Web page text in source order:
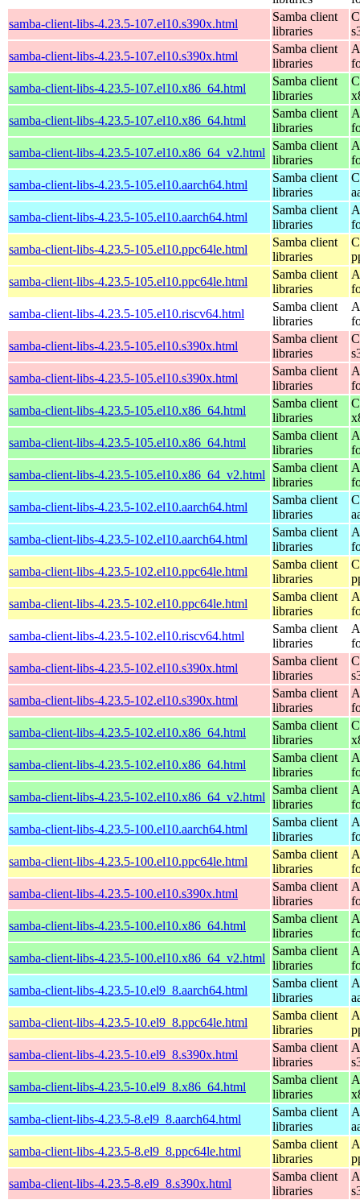
samba-client-libs-4.23.5-107.el10.s390x.html
Samba client
libraries
samba-client-libs-4.23.5-107.el10.s390x.html
Samba client
libraries
samba-client-libs-4.23.5-107.el10.x86_64.html
Samba client
libraries
samba-client-libs-4.23.5-107.el10.x86_64.html
Samba client
libraries
samba-client-libs-4.23.5-107.el10.x86_64_v2.html
Samba client
libraries
samba-client-libs-4.23.5-105.el10.aarch64.html
Samba client
libraries
samba-client-libs-4.23.5-105.el10.aarch64.html
Samba client
libraries
samba-client-libs-4.23.5-105.el10.ppc64le.html
Samba client
libraries
samba-client-libs-4.23.5-105.el10.ppc64le.html
Samba client
libraries
samba-client-libs-4.23.5-105.el10.riscv64.html
Samba client
libraries
samba-client-libs-4.23.5-105.el10.s390x.html
Samba client
libraries
samba-client-libs-4.23.5-105.el10.s390x.html
Samba client
libraries
samba-client-libs-4.23.5-105.el10.x86_64.html
Samba client
libraries
samba-client-libs-4.23.5-105.el10.x86_64.html
Samba client
libraries
samba-client-libs-4.23.5-105.el10.x86_64_v2.html
Samba client
libraries
samba-client-libs-4.23.5-102.el10.aarch64.html
Samba client
libraries
samba-client-libs-4.23.5-102.el10.aarch64.html
Samba client
libraries
samba-client-libs-4.23.5-102.el10.ppc64le.html
Samba client
libraries
samba-client-libs-4.23.5-102.el10.ppc64le.html
Samba client
libraries
samba-client-libs-4.23.5-102.el10.riscv64.html
Samba client
libraries
samba-client-libs-4.23.5-102.el10.s390x.html
Samba client
libraries
samba-client-libs-4.23.5-102.el10.s390x.html
Samba client
libraries
samba-client-libs-4.23.5-102.el10.x86_64.html
Samba client
libraries
samba-client-libs-4.23.5-102.el10.x86_64.html
Samba client
libraries
samba-client-libs-4.23.5-102.el10.x86_64_v2.html
Samba client
libraries
samba-client-libs-4.23.5-100.el10.aarch64.html
Samba client
libraries
samba-client-libs-4.23.5-100.el10.ppc64le.html
Samba client
libraries
samba-client-libs-4.23.5-100.el10.s390x.html
Samba client
libraries
samba-client-libs-4.23.5-100.el10.x86_64.html
Samba client
libraries
samba-client-libs-4.23.5-100.el10.x86_64_v2.html
Samba client
libraries
samba-client-libs-4.23.5-10.el9_8.aarch64.html
Samba client
libraries
samba-client-libs-4.23.5-10.el9_8.ppc64le.html
Samba client
libraries
samba-client-libs-4.23.5-10.el9_8.s390x.html
Samba client
libraries
samba-client-libs-4.23.5-10.el9_8.x86_64.html
Samba client
libraries
samba-client-libs-4.23.5-8.el9_8.aarch64.html
Samba client
libraries
samba-client-libs-4.23.5-8.el9_8.ppc64le.html
Samba client
libraries
samba-client-libs-4.23.5-8.el9_8.s390x.html
Samba client
libraries